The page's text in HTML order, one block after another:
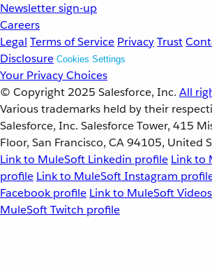
Newsletter sign-up
Careers
Legal Terms of Service PrivacyTrust
Disclosure Cookies Settings
Your Privacy Choices
© Copyright 2025 Salesforce, Inc. All
Various trademarks held by their
Salesforce, Inc. Salesforce Tower, 415
Floor, San Francisco, CA 94105, United
Link to MuleSoft Linkedin profile Link to
profile Link to MuleSoft Instagram
Facebook profile Link to MuleSoft
MuleSoft Twitch profile